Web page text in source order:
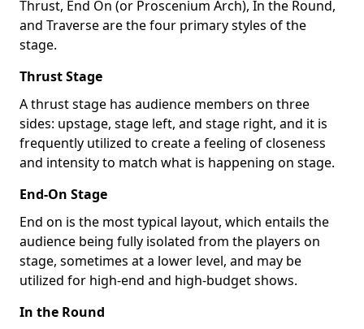
Thrust, End On (or Proscenium Arch), In the Round,
and Traverse are the four primary styles of the
stage.
Thrust Stage
A thrust stage has audience members on three
sides: upstage, stage left, and stage right, and it is
frequently utilized to create a feeling of closeness
and intensity to match what is happening on stage.
End-On Stage
End on is the most typical layout, which entails the
audience being fully isolated from the players on
stage, sometimes at a lower level, and may be
utilized for high-end and high-budget shows.
In the Round